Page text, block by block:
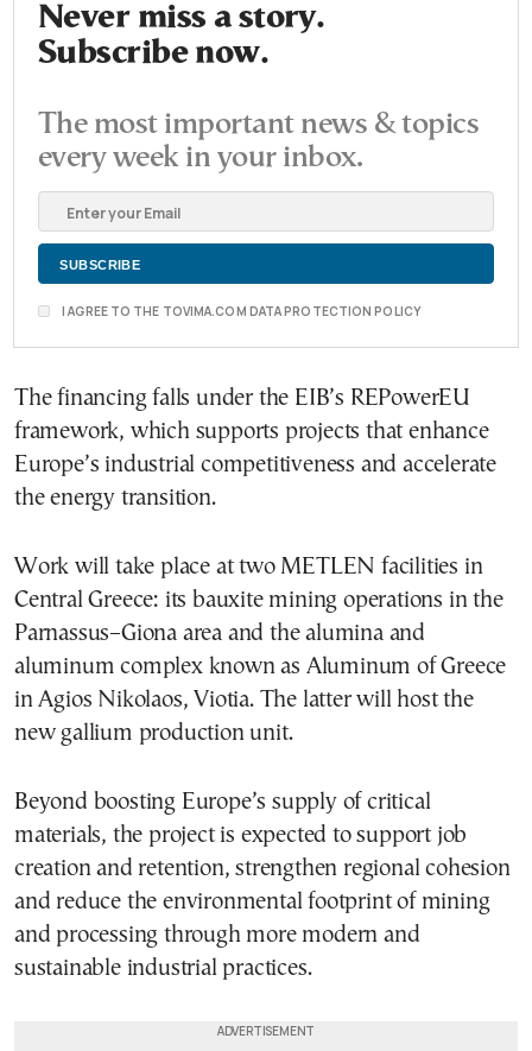
Never miss a story.
Subscribe now.
The most important news & topics
every week in your inbox.
I AGREE TO THE TOVIMA.COM DATA PROTECTION POLICY
The financing falls under the EIB’s REPowerEU
framework, which supports projects that enhance
Europe’s industrial competitiveness and accelerate
the energy transition.
Work will take place at two METLEN facilities in
Central Greece: its bauxite mining operations in the
Parnassus–Giona area and the alumina and
aluminum complex known as Aluminum of Greece
in Agios Nikolaos, Viotia. The latter will host the
new gallium production unit.
Beyond boosting Europe’s supply of critical
materials, the project is expected to support job
creation and retention, strengthen regional cohesion
and reduce the environmental footprint of mining
and processing through more modern and
sustainable industrial practices.